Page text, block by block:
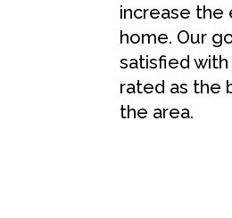
increase the
home. Our
satisfied
rated as the
the area.